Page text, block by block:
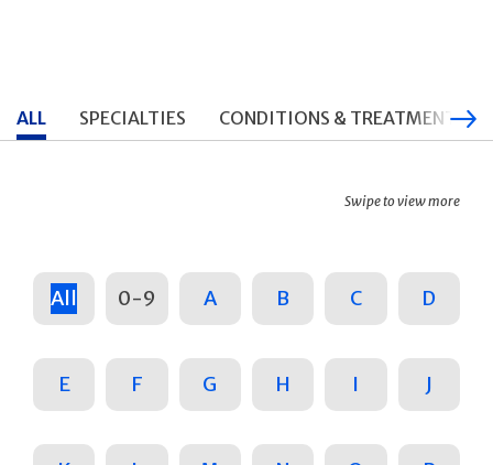
ALL SPECIALTIES CONDITIONS & TREATMENTS
Swipe to view more
All 0-9 A B C D
E F G H I J